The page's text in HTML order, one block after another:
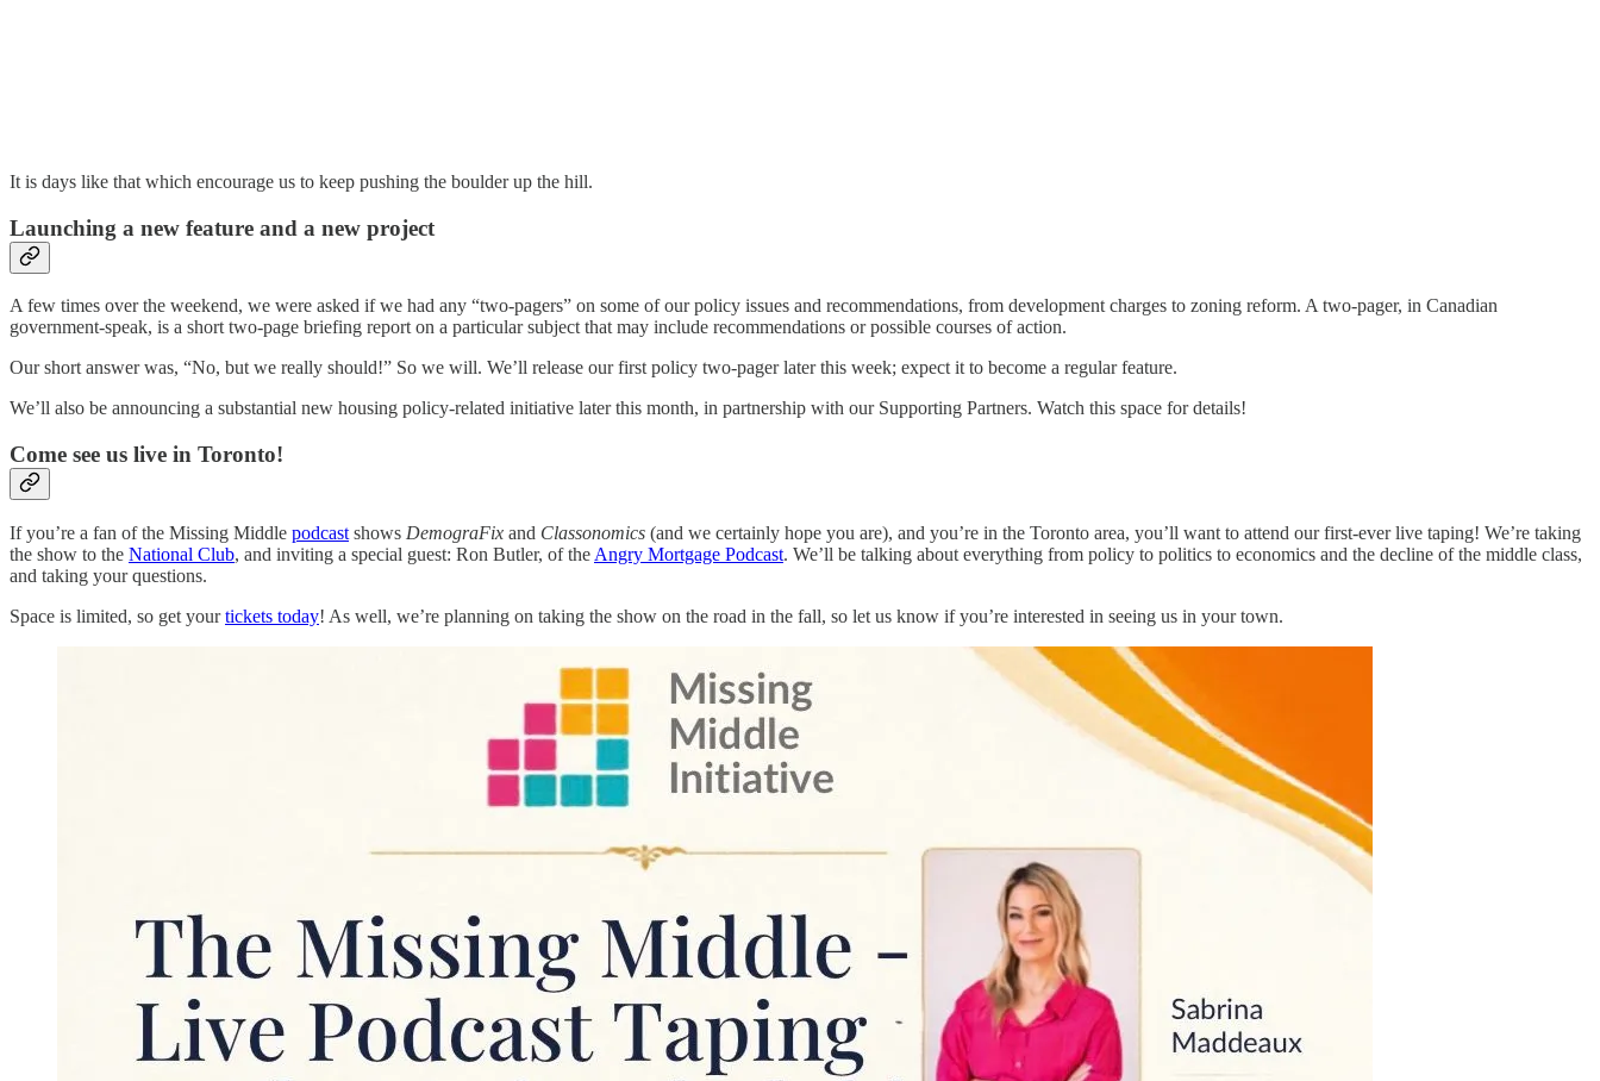
It is days like that which encourage us to keep pushing the boulder up the hill.
Launching a new feature and a new project
A few times over the weekend, we were asked if we had any “two-pagers” on some of our policy issues and recommendations, from development charges to zoning reform. A two-pager, in Canadian
government-speak, is a short two-page briefing report on a particular subject that may include recommendations or possible courses of action.
Our short answer was, “No, but we really should!” So we will. We’ll release our first policy two-pager later this week; expect it to become a regular feature.
We’ll also be announcing a substantial new housing policy-related initiative later this month, in partnership with our Supporting Partners. Watch this space for details!
Come see us live in Toronto!
If you’re a fan of the Missing Middle podcast shows DemograFix and Classonomics (and we certainly hope you are), and you’re in the Toronto area, you’ll want to attend our first-ever live taping! We’re taking
the show to the National Club, and inviting a special guest: Ron Butler, of the Angry Mortgage Podcast. We’ll be talking about everything from policy to politics to economics and the decline of the middle class,
and taking your questions.
Space is limited, so get yourtickets today! As well, we’re planning on taking the show on the road in the fall, so let us know if you’re interested in seeing us in your town.